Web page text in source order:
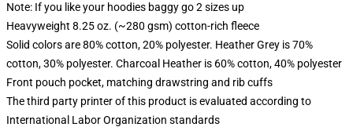
Note: If you like your hoodies baggy go 2 sizes up
Heavyweight 8.25 oz. (~280 gsm) cotton-rich fleece
Solid colors are 80% cotton, 20% polyester. Heather Grey is 70%
cotton, 30% polyester. Charcoal Heather is 60% cotton, 40% polyester
Front pouch pocket, matching drawstring and rib cuffs
The third party printer of this product is evaluated according to
International Labor Organization standards